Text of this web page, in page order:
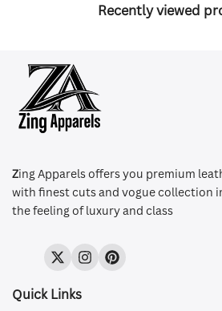
Recently viewed
Zing Apparels offers you premium
with finest cuts and vogue collection
the feeling of luxury and class
TwitterInstagramPinterest
Quick Links